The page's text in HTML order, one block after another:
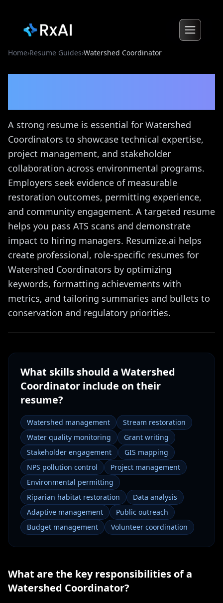
Home›Resume Guides›Watershed Coordinator
A strong resume is essential for Watershed
Coordinators to showcase technical expertise,
project management, and stakeholder
collaboration across environmental programs.
Employers seek evidence of measurable
restoration outcomes, permitting experience,
and community engagement. A targeted resume
helps you pass ATS scans and demonstrate
impact to hiring managers. Resumize.ai helps
create professional, role-specific resumes for
Watershed Coordinators by optimizing
keywords, formatting achievements with
metrics, and tailoring summaries and bullets to
conservation and regulatory priorities.
What skills should a Watershed
Coordinator include on their
resume?
Watershed management
Stream restoration
Water quality monitoring
Grant writing
Stakeholder engagement
GIS mapping
NPS pollution control
Project management
Environmental permitting
Riparian habitat restoration
Data analysis
Adaptive management
Public outreach
Budget management
Volunteer coordination
What are the key responsibilities of a
Watershed Coordinator?